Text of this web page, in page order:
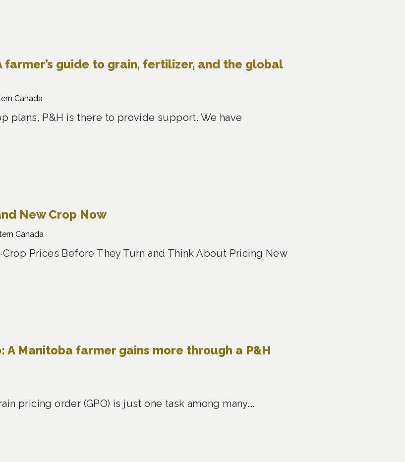
guide to grain, fertilizer, and the global
Canada
plans, P&H is there to provide support. We have
New Crop Now
Canada
Prices Before They Turn and Think About Pricing New
A Manitoba farmer gains more through a P&H
pricing order (GPO) is just one task among many….